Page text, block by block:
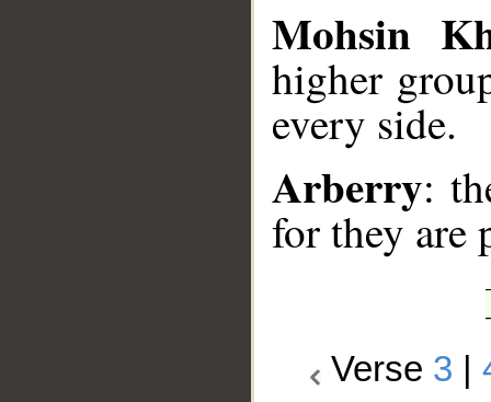
Mohsin
higher
every side.
Arberry:
for they are
Verse 3 |